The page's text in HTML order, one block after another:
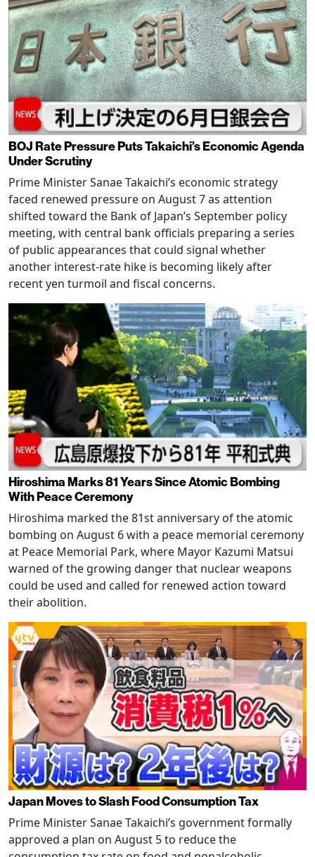
BOJ Rate Pressure Puts Takaichi’s Economic Agenda
Under Scrutiny
Prime Minister Sanae Takaichi’s economic strategy
faced renewed pressure on August 7 as attention
shifted toward the Bank of Japan’s September policy
meeting, with central bank officials preparing a series
of public appearances that could signal whether
another interest-rate hike is becoming likely after
recent yen turmoil and fiscal concerns.
Hiroshima Marks 81 Years Since Atomic Bombing
With Peace Ceremony
Hiroshima marked the 81st anniversary of the atomic
bombing on August 6 with a peace memorial ceremony
at Peace Memorial Park, where Mayor Kazumi Matsui
warned of the growing danger that nuclear weapons
could be used and called for renewed action toward
their abolition.
Japan Moves to Slash Food Consumption Tax
Prime Minister Sanae Takaichi’s government formally
approved a plan on August 5 to reduce the